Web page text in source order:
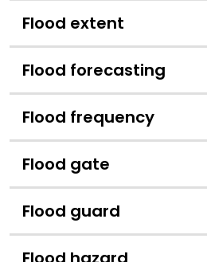
Flood extent
Flood forecasting
Flood frequency
Flood gate
Flood guard